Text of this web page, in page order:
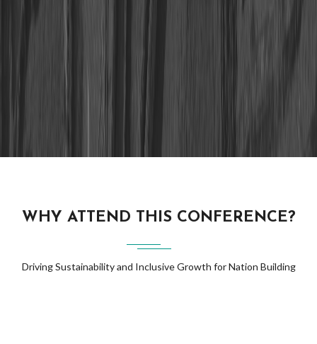
WHY ATTEND THIS CONFERENCE?
Driving Sustainability and Inclusive Growth for Nation Building